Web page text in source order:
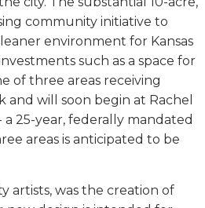
community initiative to
environment for Kansas
such as a space for
of three areas receiving
will soon begin at Rachel
a 25-year, federally mandated
areas is anticipated to be
artists, was the creation of